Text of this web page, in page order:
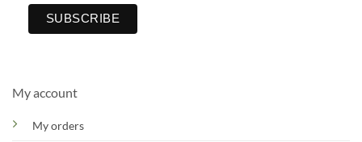
My account
My orders